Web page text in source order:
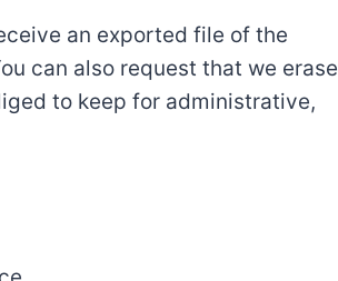
an exported file of the
can also request that we erase
to keep for administrative,